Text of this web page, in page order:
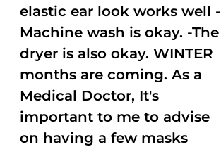
elastic ear look works well -
Machine wash is okay. -The
dryer is also okay. WINTER
months are coming. As a
Medical Doctor, It's
important to me to advise
on having a few masks